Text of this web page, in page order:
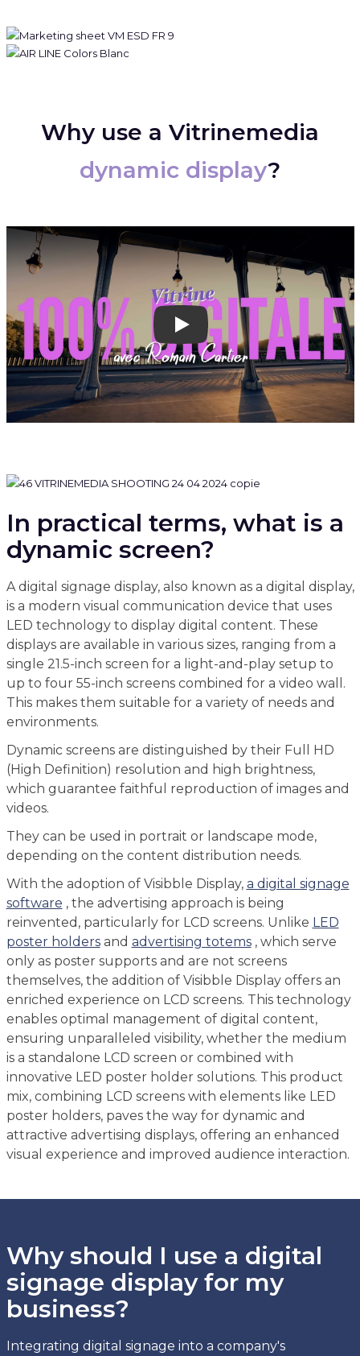
Why use a Vitrinemedia
dynamic display?
Play
In practical terms, what is a
dynamic screen?
A digital signage display, also known as a digital display,
is a modern visual communication device that uses
LED technology to display digital content. These
displays are available in various sizes, ranging from a
single 21.5-inch screen for a light-and-play setup to
up to four 55-inch screens combined for a video wall.
This makes them suitable for a variety of needs and
environments.
Dynamic screens are distinguished by their Full HD
(High Definition) resolution and high brightness,
which guarantee faithful reproduction of images and
videos.
They can be used in portrait or landscape mode,
depending on the content distribution needs.
With the adoption of Visibble Display, a digital signage
software , the advertising approach is being
reinvented, particularly for LCD screens. Unlike LED
poster holdersand advertising totems, which serve
only as poster supports and are not screens
themselves, the addition of Visibble Display offers an
enriched experience on LCD screens. This technology
enables optimal management of digital content,
ensuring unparalleled visibility, whether the medium
is a standalone LCD screen or combined with
innovative LED poster holder solutions. This product
mix, combining LCD screens with elements like LED
poster holders, paves the way for dynamic and
attractive advertising displays, offering an enhanced
visual experience and improved audience interaction.
Why should I use a digital
signage display for my
business?
Integrating digital signage into a company's